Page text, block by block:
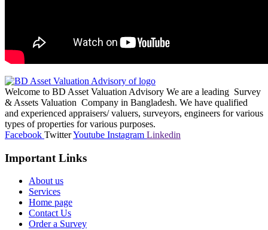
Welcome to BD Asset Valuation Advisory We are a leading Survey
& Assets Valuation Company in Bangladesh. We have qualified
and experienced appraisers/ valuers, surveyors, engineers for various
types of properties for various purposes.
Facebook TwitterYoutube Instagram Linkedin
Important Links
About us
Services
Home page
Contact Us
Order a Survey